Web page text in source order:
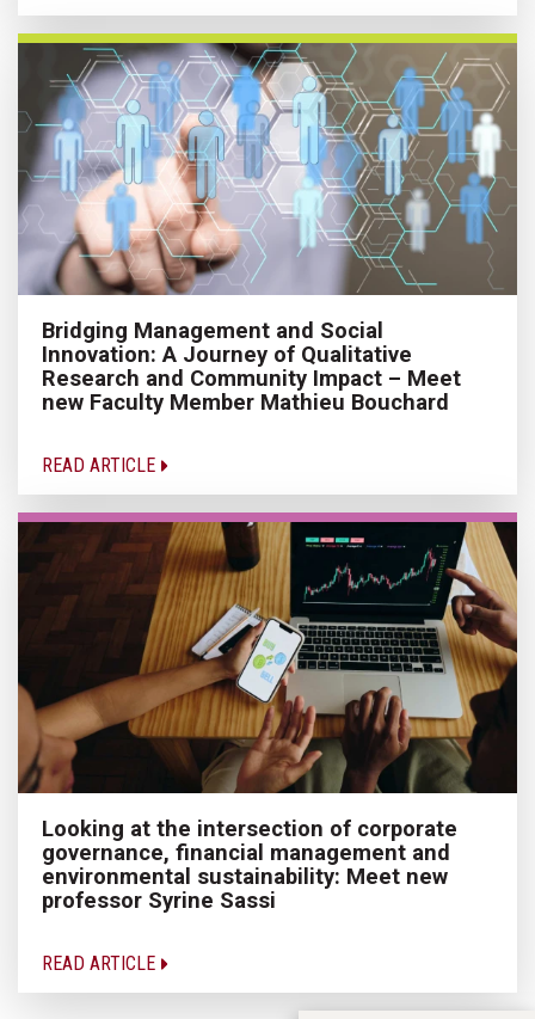
Bridging Management and Social
Innovation: A Journey of Qualitative
Research and Community Impact – Meet
new Faculty Member Mathieu Bouchard
READ ARTICLE
Looking at the intersection of corporate
governance, financial management and
environmental sustainability: Meet new
professor Syrine Sassi
READ ARTICLE